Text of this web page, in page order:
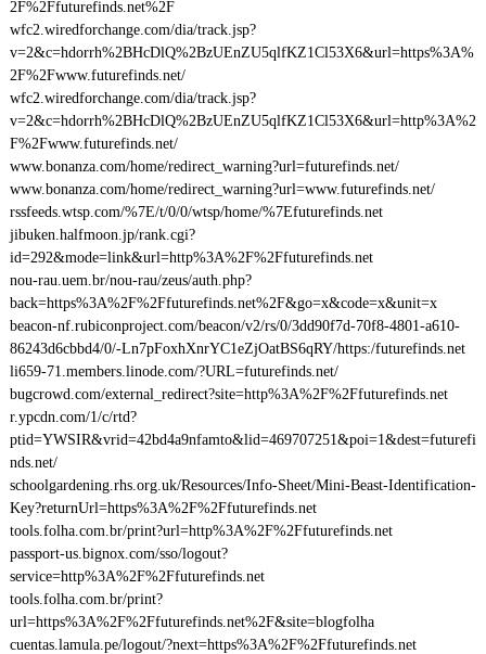
2F%2Ffuturefinds.net%2F
wfc2.wiredforchange.com/dia/track.jsp?
v=2&c=hdorrh%2BHcDlQ%2BzUEnZU5qlfKZ1Cl53X6&url=https%3A%
2F%2Fwww.futurefinds.net/
wfc2.wiredforchange.com/dia/track.jsp?
v=2&c=hdorrh%2BHcDlQ%2BzUEnZU5qlfKZ1Cl53X6&url=http%3A%2
F%2Fwww.futurefinds.net/
www.bonanza.com/home/redirect_warning?url=futurefinds.net/
www.bonanza.com/home/redirect_warning?url=www.futurefinds.net/
rssfeeds.wtsp.com/%7E/t/0/0/wtsp/home/%7Efuturefinds.net
jibuken.halfmoon.jp/rank.cgi?
id=292&mode=link&url=http%3A%2F%2Ffuturefinds.net
nou-rau.uem.br/nou-rau/zeus/auth.php?
back=https%3A%2F%2Ffuturefinds.net%2F&go=x&code=x&unit=x
beacon-nf.rubiconproject.com/beacon/v2/rs/0/3dd90f7d-70f8-4801-a610-
86243d6cbbd4/0/-Ln7pFoxhXnrYC1eZjOatBS6qRY/https:/futurefinds.net
li659-71.members.linode.com/?URL=futurefinds.net/
bugcrowd.com/external_redirect?site=http%3A%2F%2Ffuturefinds.net
r.ypcdn.com/1/c/rtd?
ptid=YWSIR&vrid=42bd4a9nfamto&lid=469707251&poi=1&dest=futurefi
nds.net/
schoolgardening.rhs.org.uk/Resources/Info-Sheet/Mini-Beast-Identification-
Key?returnUrl=https%3A%2F%2Ffuturefinds.net
tools.folha.com.br/print?url=http%3A%2F%2Ffuturefinds.net
passport-us.bignox.com/sso/logout?
service=http%3A%2F%2Ffuturefinds.net
tools.folha.com.br/print?
url=https%3A%2F%2Ffuturefinds.net%2F&site=blogfolha
cuentas.lamula.pe/logout/?next=https%3A%2F%2Ffuturefinds.net